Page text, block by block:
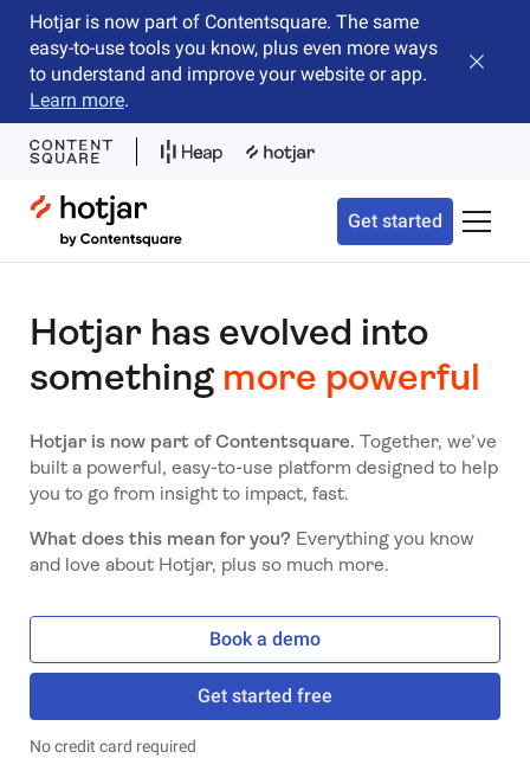
Hotjar is now part of Contentsquare. The same
easy-to-use tools you know, plus even more ways
to understand and improve your website or app.
Learn more.
Close
Hotjar Logo
Get started Toggle
Hotjar has evolved into
something more powerful
Hotjar is now part of Contentsquare. Together, we’ve
built a powerful, easy-to-use platform designed to help
you to go from insight to impact, fast.
What does this mean for you? Everything you know
and love about Hotjar, plus so much more.
Book a demo
Get started free
No credit card required